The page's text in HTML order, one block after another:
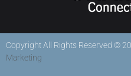
Copyright All Rights Reserved ©
Marketing